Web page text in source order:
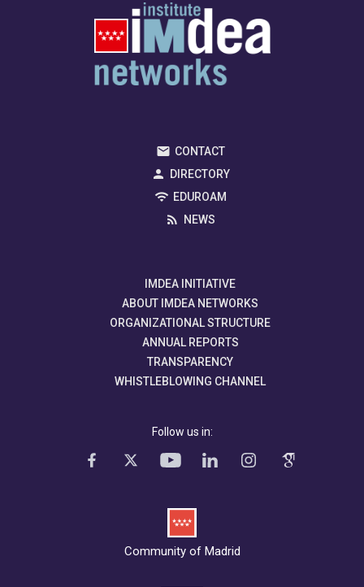
CONTACT
DIRECTORY
EDUROAM
NEWS
IMDEA INITIATIVE
ABOUT IMDEA NETWORKS
ORGANIZATIONAL STRUCTURE
ANNUAL REPORTS
TRANSPARENCY
WHISTLEBLOWING CHANNEL
Follow us in:
Community of Madrid